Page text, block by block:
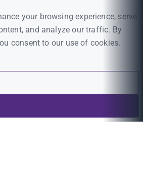
your browsing experience, serve
and analyze our traffic. By
consent to our use of cookies.